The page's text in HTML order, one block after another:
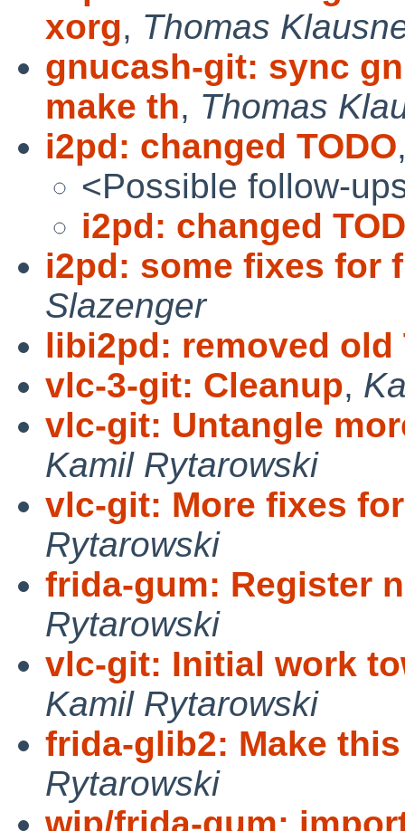
xorg, Thomas
gnucash-git: sync
make th, Thomas
i2pd: changed TODO
<Possible follow-
i2pd: changed
i2pd: some fixes for
Slazenger
libi2pd: removed old
vlc-3-git: Cleanup,
vlc-git: Untangle
Kamil Rytarowski
vlc-git: More fixes
Rytarowski
frida-gum: Register
Rytarowski
vlc-git: Initial work
Kamil Rytarowski
frida-glib2: Make
Rytarowski
wip/frida-gum: